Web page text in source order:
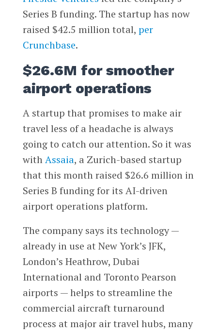
Series B funding. The startup has now
raised $42.5 million total, per
Crunchbase.
$26.6M for smoother
airport operations
A startup that promises to make air
travel less of a headache is always
going to catch our attention. So it was
withAssaia, a Zurich-based startup
that this month raised $26.6 million in
Series B funding for its AI-driven
airport operations platform.
The company says its technology —
already in use at New York’s JFK,
London’s Heathrow, Dubai
International and Toronto Pearson
airports — helps to streamline the
commercial aircraft turnaround
process at major air travel hubs, many